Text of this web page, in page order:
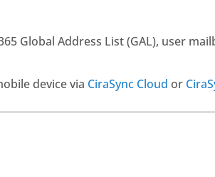
Global Address List (GAL), user
device via CiraSync Cloud or